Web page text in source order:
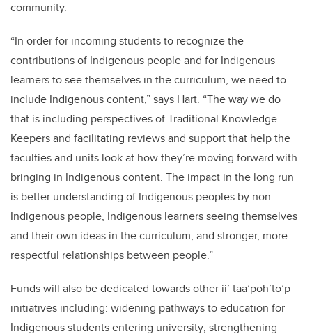
community.
“In order for incoming students to recognize the
contributions of Indigenous people and for Indigenous
learners to see themselves in the curriculum, we need to
include Indigenous content,” says Hart. “The way we do
that is including perspectives of Traditional Knowledge
Keepers and facilitating reviews and support that help the
faculties and units look at how they’re moving forward with
bringing in Indigenous content. The impact in the long run
is better understanding of Indigenous peoples by non-
Indigenous people, Indigenous learners seeing themselves
and their own ideas in the curriculum, and stronger, more
respectful relationships between people.”
Funds will also be dedicated towards other ii’ taa’poh’to’p
initiatives including: widening pathways to education for
Indigenous students entering university; strengthening